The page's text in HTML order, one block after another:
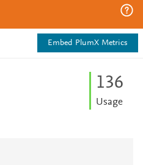
Embed PlumX Metrics
136
Usage